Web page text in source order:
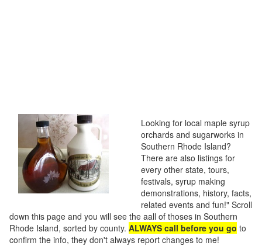
Looking for local maple syrup
orchards and sugarworks in
Southern Rhode Island?
There are also listings for
every other state, tours,
festivals, syrup making
demonstrations, history, facts,
related events and fun!" Scroll
down this page and you will see the aall of thoses in Southern
Rhode Island, sorted by county. ALWAYS call before you go to
confirm the info, they don't always report changes to me!